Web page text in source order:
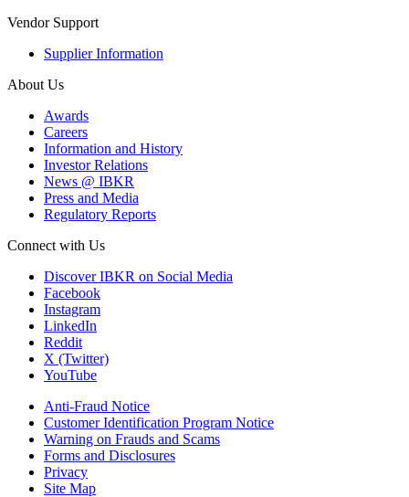
Vendor Support
Supplier Information
About Us
Awards
Careers
Information and History
Investor Relations
News @ IBKR
Press and Media
Regulatory Reports
Connect with Us
Discover IBKR on Social Media
Facebook
Instagram
LinkedIn
Reddit
X (Twitter)
YouTube
Anti-Fraud Notice
Customer Identification Program Notice
Warning on Frauds and Scams
Forms and Disclosures
Privacy
Site Map